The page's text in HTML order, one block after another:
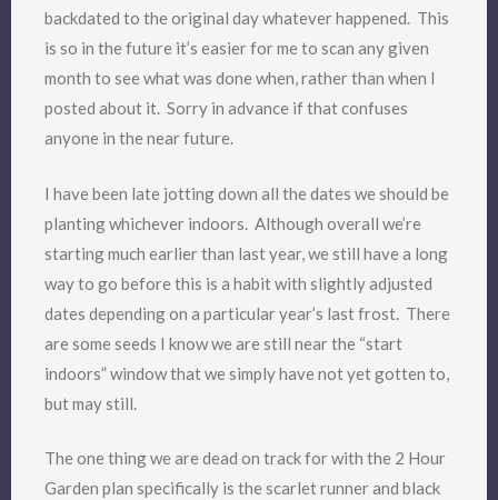
backdated to the original day whatever happened. This
is so in the future it’s easier for me to scan any given
month to see what was done when, rather than when I
posted about it. Sorry in advance if that confuses
anyone in the near future.
I have been late jotting down all the dates we should be
planting whichever indoors. Although overall we’re
starting much earlier than last year, we still have a long
way to go before this is a habit with slightly adjusted
dates depending on a particular year’s last frost. There
are some seeds I know we are still near the “start
indoors” window that we simply have not yet gotten to,
but may still.
The one thing we are dead on track for with the 2 Hour
Garden plan specifically is the scarlet runner and black